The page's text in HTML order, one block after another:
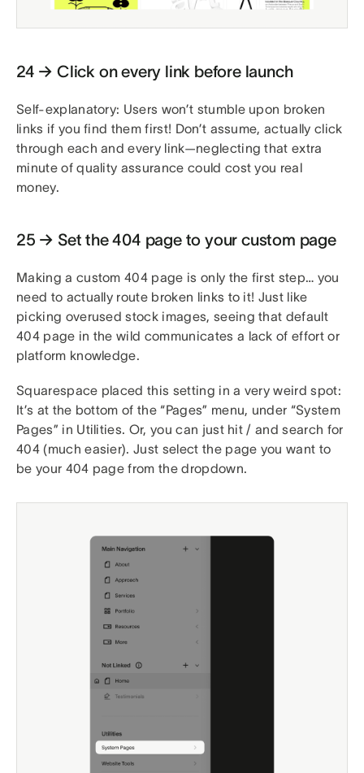
24 → Click on every link before launch
Self-explanatory: Users won’t stumble upon broken
links if you find them first! Don’t assume, actually click
through each and every link—neglecting that extra
minute of quality assurance could cost you real
money.
25 → Set the 404 page to your custom page
Making a custom 404 page is only the first step… you
need to actually route broken links to it! Just like
picking overused stock images, seeing that default
404 page in the wild communicates a lack of effort or
platform knowledge.
Squarespace placed this setting in a very weird spot:
It’s at the bottom of the “Pages” menu, under “System
Pages” in Utilities. Or, you can just hit / and search for
404 (much easier). Just select the page you want to
be your 404 page from the dropdown.